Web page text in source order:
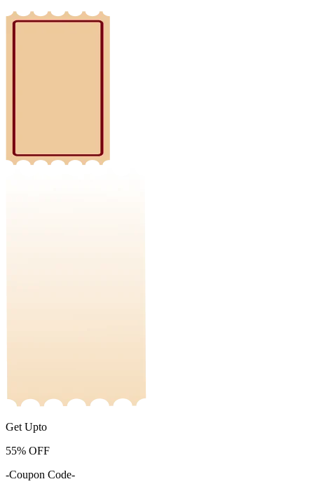
Get Upto
55% OFF
-Coupon Code-